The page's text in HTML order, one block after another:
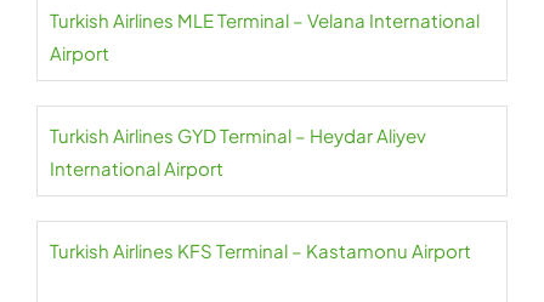
Turkish Airlines MLE Terminal – Velana International
Airport
Turkish Airlines GYD Terminal – Heydar Aliyev
International Airport
Turkish Airlines KFS Terminal – Kastamonu Airport